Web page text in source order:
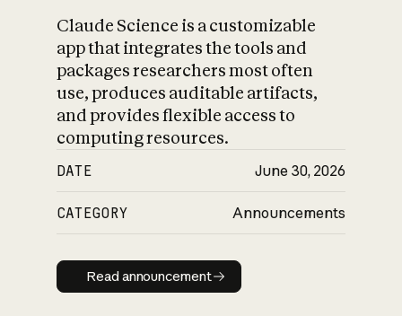
Claude Science is a customizable
app that integrates the tools and
packages researchers most often
use, produces auditable artifacts,
and provides flexible access to
computing resources.
DATE June 30, 2026
CATEGORY Announcements
Read announcement
Read announcement